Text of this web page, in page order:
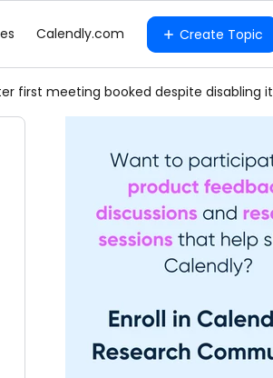
Calendly.com Create Topic
first meeting booked despite disabling it